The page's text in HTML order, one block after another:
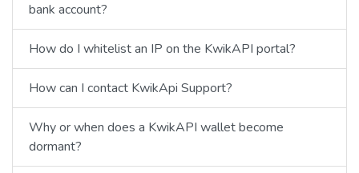
bank account?
How do I whitelist an IP on the KwikAPI portal?
How can I contact KwikApi Support?
Why or when does a KwikAPI wallet become
dormant?